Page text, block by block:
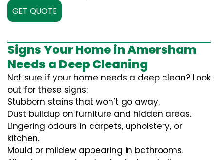
GET QUOTE
Signs Your Home in Amersham
Needs a Deep Cleaning
Not sure if your home needs a deep clean? Look
out for these signs:
Stubborn stains that won’t go away.
Dust buildup on furniture and hidden areas.
Lingering odours in carpets, upholstery, or
kitchen.
Mould or mildew appearing in bathrooms.